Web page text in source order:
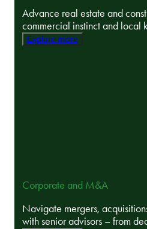
Advance real estate and
commercial instinct and local
Explore more
Corporate and M&A
Navigate mergers,
with senior advisors – from